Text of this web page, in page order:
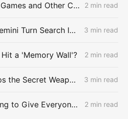
Why Are Epic Games and Other Customers Leaving Amazon for Google? 2 min read
Will Google Gemini Turn Search Into a Dead End for the Web? 3 min read
a 'Memory Wall'? 2 min read
Is Google Maps the Secret Weapon in the AI War? 3 min read
Is Google Trying to Give Everyone Their Own Bloomberg Terminal? 2 min read